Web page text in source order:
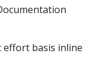
effort basis inline